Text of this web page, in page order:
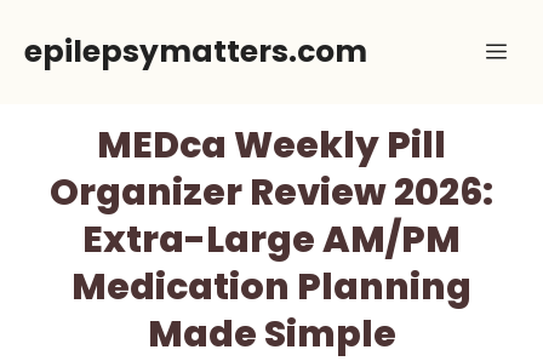
epilepsymatters.com
MEDca Weekly Pill
Organizer Review 2026:
Extra-Large AM/PM
Medication Planning
Made Simple